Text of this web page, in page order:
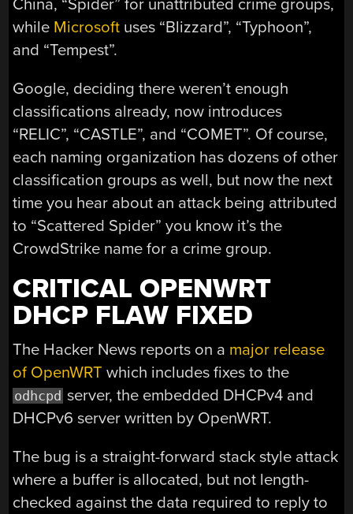
China, “Spider” for unattributed crime groups,
while Microsoft uses “Blizzard”, “Typhoon”,
and “Tempest”.
Google, deciding there weren’t enough
classifications already, now introduces
“RELIC”, “CASTLE”, and “COMET”. Of course,
each naming organization has dozens of other
classification groups as well, but now the next
time you hear about an attack being attributed
to “Scattered Spider” you know it’s the
CrowdStrike name for a crime group.
CRITICAL OPENWRT
DHCP FLAW FIXED
The Hacker News reports on a major release
of OpenWRT which includes fixes to the
odhcpd server, the embedded DHCPv4 and
DHCPv6 server written by OpenWRT.
The bug is a straight-forward stack style attack
where a buffer is allocated, but not length-
checked against the data required to reply to